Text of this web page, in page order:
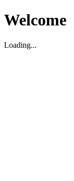
Welcome
Loading...